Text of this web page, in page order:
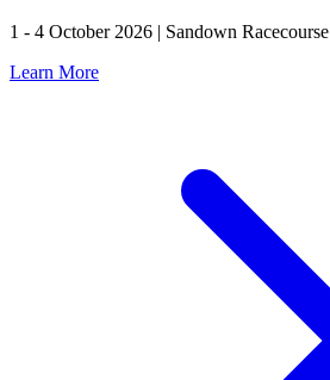
1 - 4 October 2026 | Sandown Racecourse
Learn More